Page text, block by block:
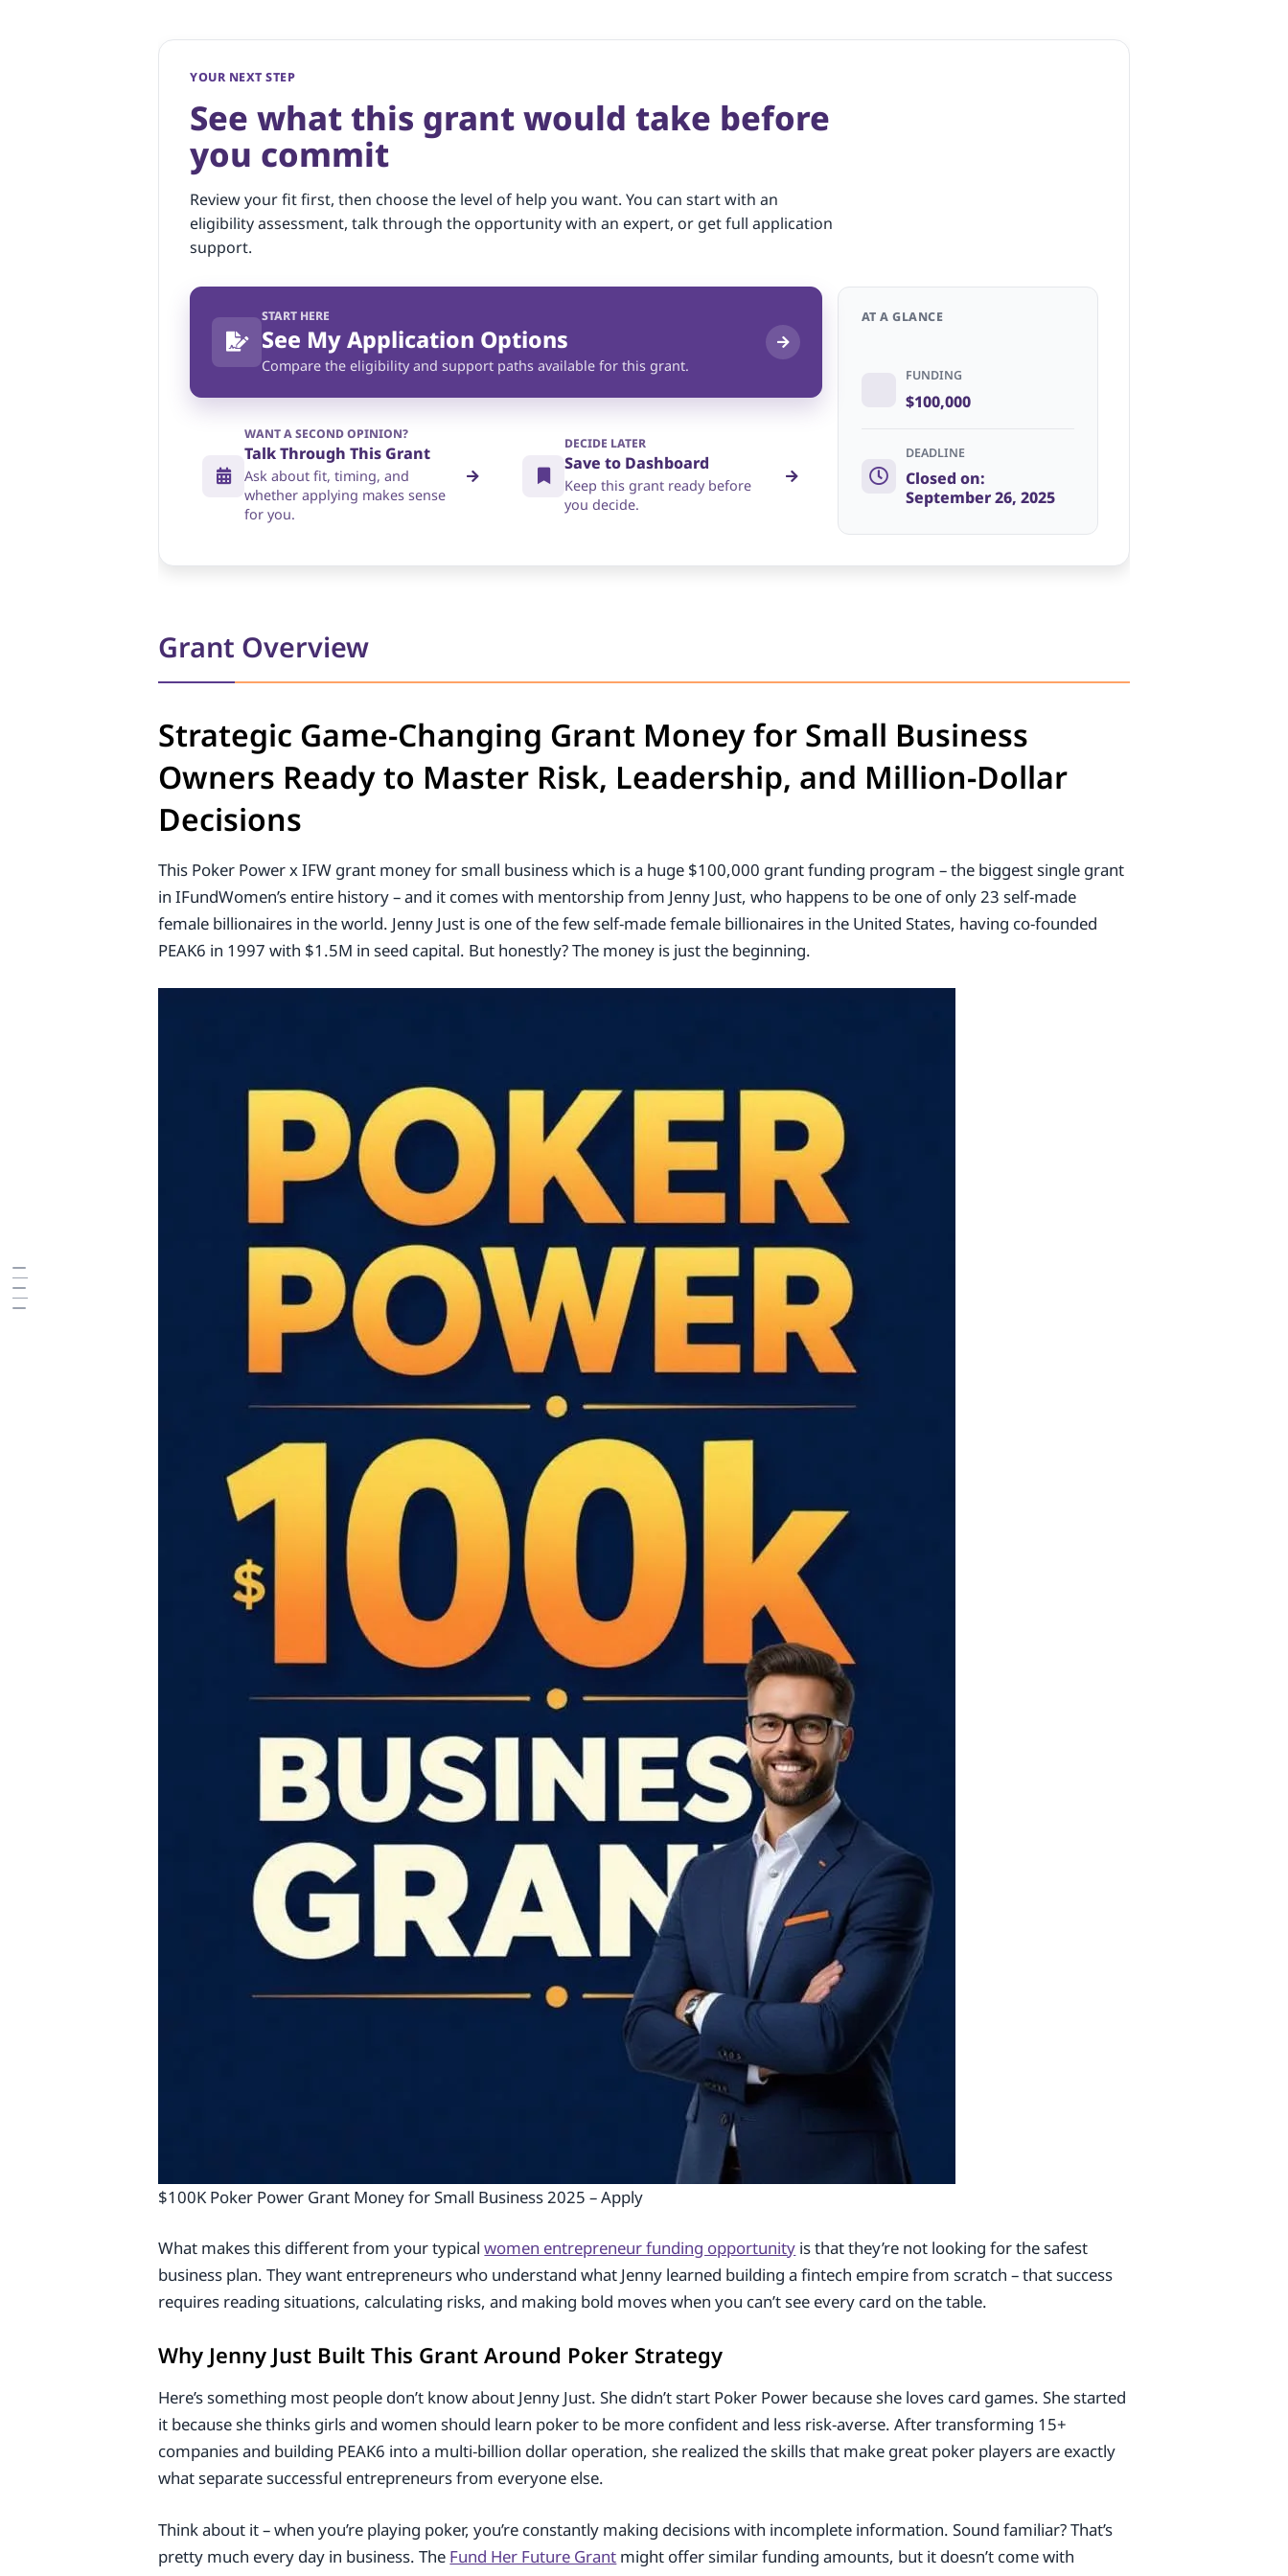
YOUR NEXT STEP
See what this grant would take before
you commit
Review your fit first, then choose the level of help you want. You can start with an
eligibility assessment, talk through the opportunity with an expert, or get full application
support.
START HERE
See My Application Options
Compare the eligibility and support paths available for this grant.
WANT A SECOND OPINION?
Talk Through This Grant
Ask about fit, timing, and
whether applying makes sense
for you.
DECIDE LATER
Save to Dashboard
Keep this grant ready before
you decide.
AT A GLANCE
FUNDING
$100,000
DEADLINE
Closed on:
September 26, 2025
Grant Overview
Strategic Game-Changing Grant Money for Small Business
Owners Ready to Master Risk, Leadership, and Million-Dollar
Decisions
This Poker Power x IFW grant money for small business which is a huge $100,000 grant funding program – the biggest single grant
in IFundWomen’s entire history – and it comes with mentorship from Jenny Just, who happens to be one of only 23 self-made
female billionaires in the world. Jenny Just is one of the few self-made female billionaires in the United States, having co-founded
PEAK6 in 1997 with $1.5M in seed capital. But honestly? The money is just the beginning.
$100K Poker Power Grant Money for Small Business 2025 – Apply
What makes this different from your typicalwomen entrepreneur funding opportunity is that they’re not looking for the safest
business plan. They want entrepreneurs who understand what Jenny learned building a fintech empire from scratch – that success
requires reading situations, calculating risks, and making bold moves when you can’t see every card on the table.
Why Jenny Just Built This Grant Around Poker Strategy
Here’s something most people don’t know about Jenny Just. She didn’t start Poker Power because she loves card games. She started
it because she thinks girls and women should learn poker to be more confident and less risk-averse. After transforming 15+
companies and building PEAK6 into a multi-billion dollar operation, she realized the skills that make great poker players are exactly
what separate successful entrepreneurs from everyone else.
Think about it – when you’re playing poker, you’re constantly making decisions with incomplete information. Sound familiar? That’s
pretty much every day in business. The Fund Her Future Grant might offer similar funding amounts, but it doesn’t come with